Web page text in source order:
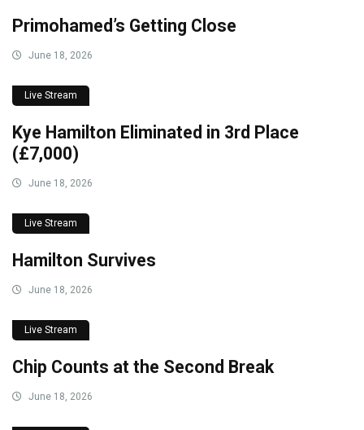
Primohamed’s Getting Close
June 18, 2026
Live Stream
Kye Hamilton Eliminated in 3rd Place
(£7,000)
June 18, 2026
Live Stream
Hamilton Survives
June 18, 2026
Live Stream
Chip Counts at the Second Break
June 18, 2026